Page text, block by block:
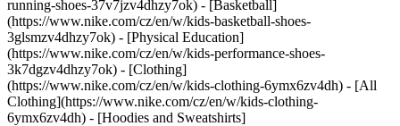
running-shoes-37v7jzv4dhzy7ok) - [Basketball]
(https://www.nike.com/cz/en/w/kids-basketball-shoes-
3glsmzv4dhzy7ok) - [Physical Education]
(https://www.nike.com/cz/en/w/kids-performance-shoes-
3k7dgzv4dhzy7ok) - [Clothing]
(https://www.nike.com/cz/en/w/kids-clothing-6ymx6zv4dh) - [All
Clothing](https://www.nike.com/cz/en/w/kids-clothing-
6ymx6zv4dh) - [Hoodies and Sweatshirts]